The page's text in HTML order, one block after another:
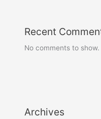
Recent
No comments to show.
Archives